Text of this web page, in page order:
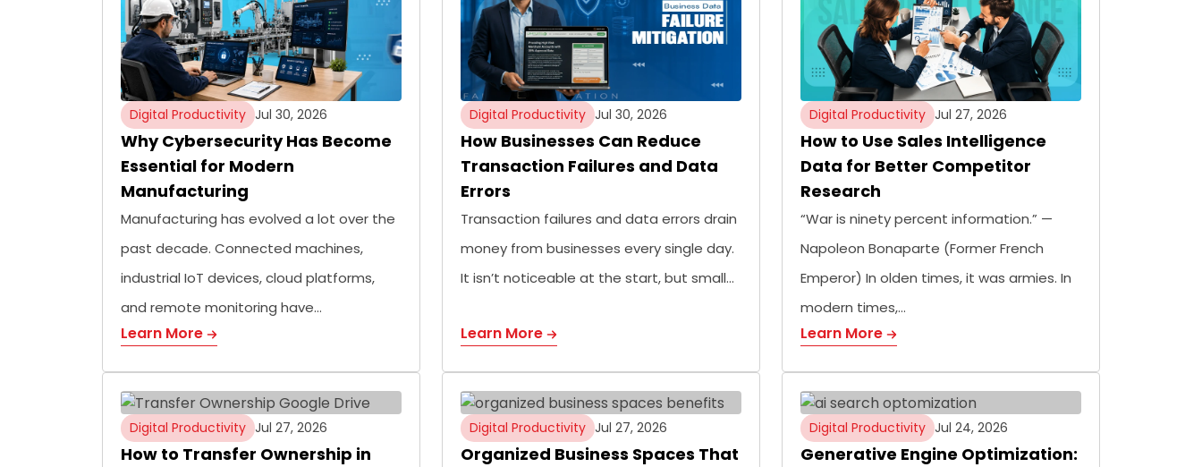
Digital Productivity Jul 30, 2026
Why Cybersecurity Has Become
Essential for Modern
Manufacturing
Manufacturing has evolved a lot over the
past decade. Connected machines,
industrial IoT devices, cloud platforms,
and remote monitoring have…
Learn More
Digital Productivity Jul 30, 2026
How Businesses Can Reduce
Transaction Failures and Data
Errors
Transaction failures and data errors drain
money from businesses every single day.
It isn’t noticeable at the start, but small…
Learn More
Digital Productivity Jul 27, 2026
How to Use Sales Intelligence
Data for Better Competitor
Research
“War is ninety percent information.” —
Napoleon Bonaparte (Former French
Emperor) In olden times, it was armies. In
modern times,…
Learn More
Digital Productivity Jul 27, 2026
How to Transfer Ownership in
Digital Productivity Jul 27, 2026
Organized Business Spaces That
Digital Productivity Jul 24, 2026
Generative Engine Optimization: